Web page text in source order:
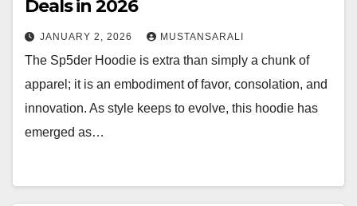
Deals in 2026
JANUARY 2, 2026 MUSTANSARALI
The Sp5der Hoodie is extra than simply a chunk of
apparel; it is an embodiment of favor, consolation, and
innovation. As style keeps to evolve, this hoodie has
emerged as…